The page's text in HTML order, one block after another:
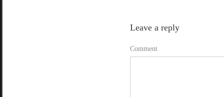
Leave a reply
Comment